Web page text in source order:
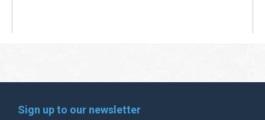
Sign up to our newsletter